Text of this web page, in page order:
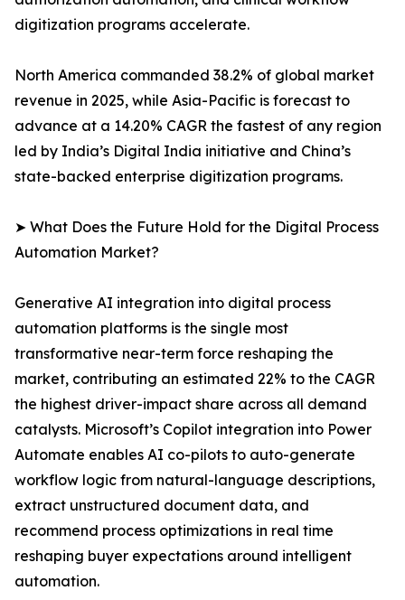
digitization programs accelerate.
North America commanded 38.2% of global market
revenue in 2025, while Asia-Pacific is forecast to
advance at a 14.20% CAGR the fastest of any region
led by India’s Digital India initiative and China’s
state-backed enterprise digitization programs.
➤ What Does the Future Hold for the Digital Process
Automation Market?
Generative AI integration into digital process
automation platforms is the single most
transformative near-term force reshaping the
market, contributing an estimated 22% to the CAGR
the highest driver-impact share across all demand
catalysts. Microsoft’s Copilot integration into Power
Automate enables AI co-pilots to auto-generate
workflow logic from natural-language descriptions,
extract unstructured document data, and
recommend process optimizations in real time
reshaping buyer expectations around intelligent
automation.